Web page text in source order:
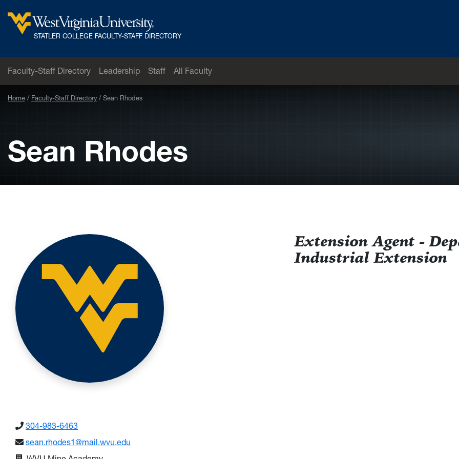
West
University
STATLER COLLEGE FACULTY-STAFF DIRECTORY
Faculty-Staff Directory Leadership Staff
All Faculty
Home Faculty-Staff Directory Sean Rhodes
Sean Rhodes
304-983-6463
sean.rhodes1@mail.wvu.edu
Extension Agent -
Industrial Extension